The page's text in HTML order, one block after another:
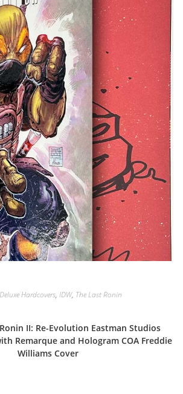
Deluxe Hardcovers, IDW, The Last Ronin
II: Re-Evolution Eastman Studios
Remarque and Hologram COA Freddie
Williams Cover